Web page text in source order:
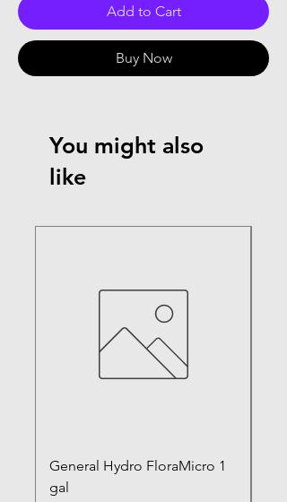
Add to Cart
Buy Now
You might also
like
General Hydro FloraMicro 1
gal